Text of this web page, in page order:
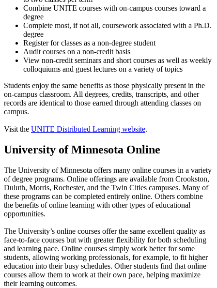
Combine UNITE courses with on-campus courses toward a
degree
Complete most, if not all, coursework associated with a Ph.D.
degree
Register for classes as a non-degree student
Audit courses on a non-credit basis
View non-credit seminars and short courses as well as weekly
colloquiums and guest lectures on a variety of topics
Students enjoy the same benefits as those physically present in the
on-campus classroom. All degrees, credits, transcripts, and other
records are identical to those earned through attending classes on
campus.
Visit the UNITE Distributed Learning website.
University of Minnesota Online
The University of Minnesota offers many online courses in a variety
of degree programs. Online offerings are available from Crookston,
Duluth, Morris, Rochester, and the Twin Cities campuses. Many of
these programs can be completed entirely online. Others combine
the benefits of online learning with other types of educational
opportunities.
The University’s online courses offer the same excellent quality as
face-to-face courses but with greater flexibility for both scheduling
and learning pace. Online courses simply work better for some
students, allowing working professionals, for example, to fit higher
education into their busy schedules. Other students find that online
courses allow them to work at their own pace, helping maximize
their learning outcomes.